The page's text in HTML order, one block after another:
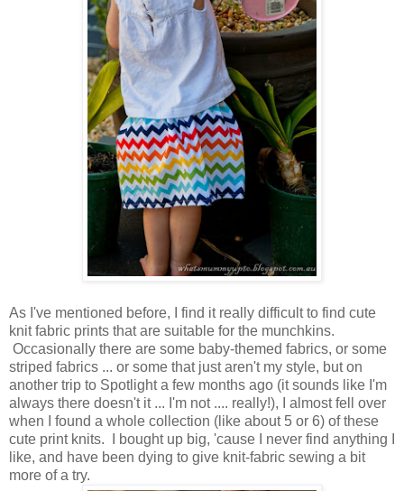
As I've mentioned before, I find it really difficult to find cute
knit fabric prints that are suitable for the munchkins.
Occasionally there are some baby-themed fabrics, or some
striped fabrics ... or some that just aren't my style, but on
another trip to Spotlight a few months ago (it sounds like I'm
always there doesn't it ... I'm not .... really!), I almost fell over
when I found a whole collection (like about 5 or 6) of these
cute print knits. I bought up big, 'cause I never find anything I
like, and have been dying to give knit-fabric sewing a bit
more of a try.